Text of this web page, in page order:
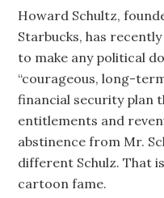
Howard Schultz,
Starbucks, has
to make any political
“courageous, long-
financial security plan
entitlements and
abstinence from Mr.
different Schulz. That
cartoon fame.